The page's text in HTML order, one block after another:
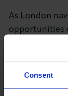
Consent
As London
opportunities
hope to
and ensure
services that